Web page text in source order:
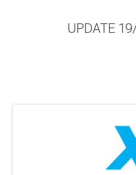
UPDATE